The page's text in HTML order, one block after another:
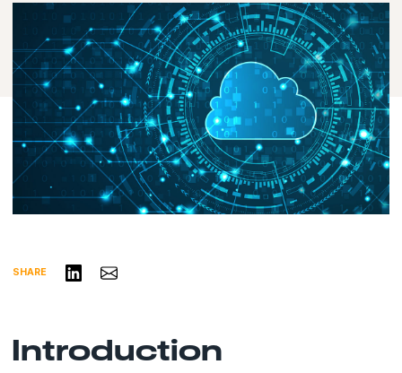
SHARE Share on LinkedIn
Share via Email
Introduction